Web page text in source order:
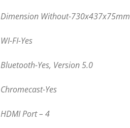
Dimension Without-730x437x75mm
WI-FI-Yes
Bluetooth-Yes, Version 5.0
Chromecast-Yes
HDMI Port – 4